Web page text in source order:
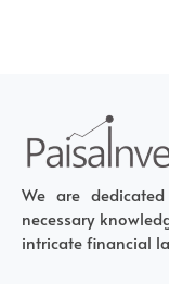
We are
necessary
intricate financial